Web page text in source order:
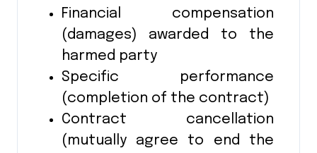
Financial compensation
(damages) awarded to the
harmed party
Specific performance
(completion of the contract)
Contract cancellation
(mutually agree to end the